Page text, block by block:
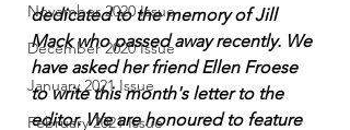
November 2020 Issue
December 2020 Issue
January 2021 Issue
February 2021 Issue
dedicated to the memory of Jill
Mack who passed away recently. We
have asked her friend Ellen Froese
to write this month's letter to the
editor. We are honoured to feature